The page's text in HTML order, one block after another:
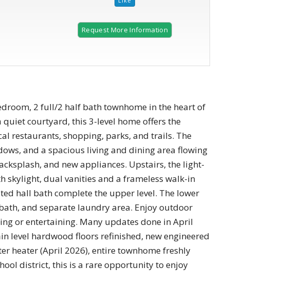
Request More Information
2 full/2 half bath townhome in the heart of
courtyard, this 3-level home offers the
restaurants, shopping, parks, and trails. The
and a spacious living and dining area flowing
and new appliances. Upstairs, the light-
skylight, dual vanities and a frameless walk-in
hall bath complete the upper level. The lower
and separate laundry area. Enjoy outdoor
or entertaining. Many updates done in April
level hardwood floors refinished, new engineered
heater (April 2026), entire townhome freshly
district, this is a rare opportunity to enjoy